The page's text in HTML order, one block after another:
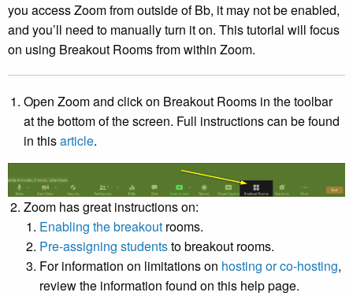
you access Zoom from outside of Bb, it may not be enabled,
and you’ll need to manually turn it on. This tutorial will focus
on using Breakout Rooms from within Zoom.
Open Zoom and click on Breakout Rooms in the toolbar
at the bottom of the screen. Full instructions can be found
in thisarticle.
Zoom has great instructions on:
Enabling the breakout rooms.
Pre-assigning studentsto breakout rooms.
For information on limitations on hosting or co-hosting,
review the information found on this help page.